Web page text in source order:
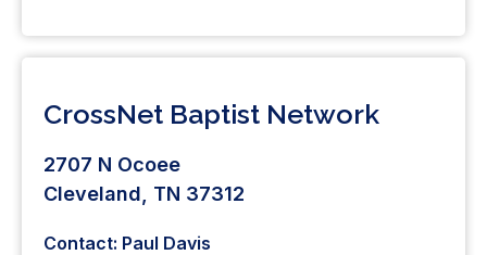
CrossNet Baptist Network
2707 N Ocoee
Cleveland, TN 37312
Contact: Paul Davis